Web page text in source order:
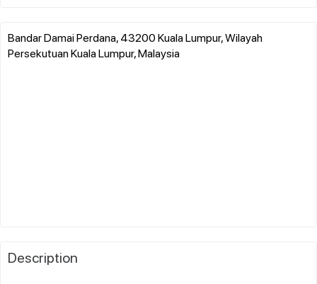
Bandar Damai Perdana, 43200 Kuala Lumpur, Wilayah
Persekutuan Kuala Lumpur, Malaysia
Description